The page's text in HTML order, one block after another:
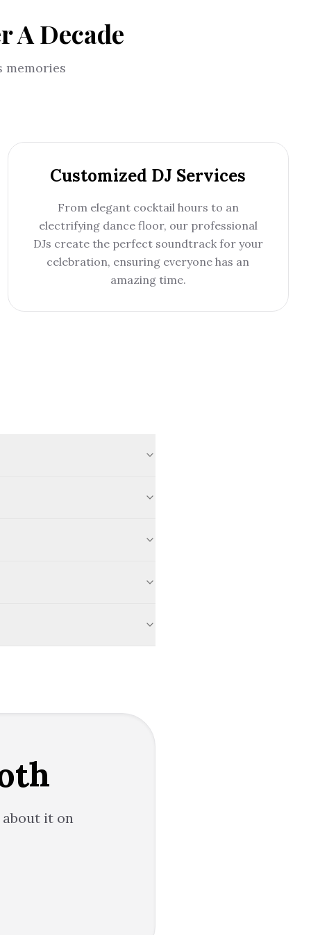
A Decade
memories
Customized DJ Services
From elegant cocktail hours to an
electrifying dance floor, our professional
DJs create the perfect soundtrack for your
celebration, ensuring everyone has an
amazing time.
about it on